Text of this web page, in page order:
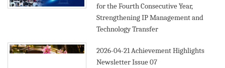
for the Fourth Consecutive Year,
Strengthening IP Management and
Technology Transfer
2026-04-21Achievement Highlights
Newsletter Issue 07